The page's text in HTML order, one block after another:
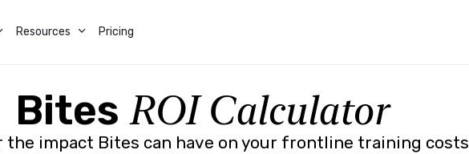
Resources Pricing
Bites ROI Calculator
the impact Bites can have on your frontline training costs